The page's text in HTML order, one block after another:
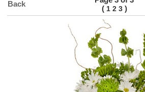
Back
( 1 2 3)